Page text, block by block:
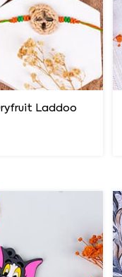
Laddoo